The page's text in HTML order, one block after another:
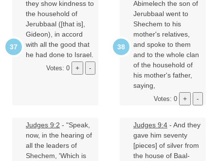
they show kindness to
the household of
Jerubbaal ([that is],
Gideon), in accord
with all the good that
he had done to Israel.
Votes: 0
Abimelech the son of
Jerubbaal went to
Shechem to his
mother's relatives,
and spoke to them
and to the whole clan
of the household of
his mother's father,
saying,
Votes: 0
Judges 9:2 - "Speak,
now, in the hearing of
all the leaders of
Shechem, 'Which is
Judges 9:4 - And they
gave him seventy
[pieces] of silver from
the house of Baal-